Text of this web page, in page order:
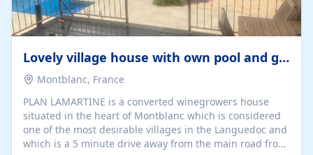
Lovely village house with own pool and garden
Montblanc, France
PLAN LAMARTINE is a converted winegrowers house
situated in the heart of Montblanc which is considered
one of the most desirable villages in the Languedoc and
which is a 5 minute drive away from the main road from